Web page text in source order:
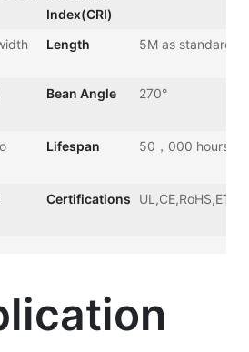
Index(CRI)
Length 5M as standard
Bean Angle 270°
Lifespan 50，000 hours
Certifications